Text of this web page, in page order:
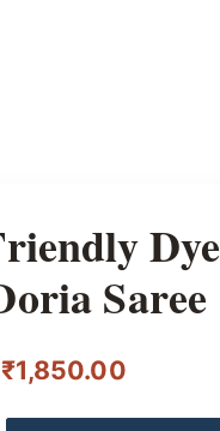
Dye
Saree
Original
price
₹1,850.00Current
price